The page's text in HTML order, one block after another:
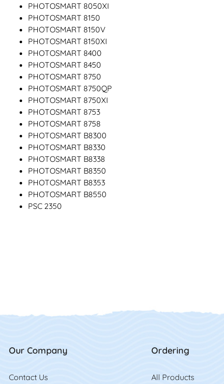
PHOTOSMART 8050XI
PHOTOSMART 8150
PHOTOSMART 8150V
PHOTOSMART 8150XI
PHOTOSMART 8400
PHOTOSMART 8450
PHOTOSMART 8750
PHOTOSMART 8750QP
PHOTOSMART 8750XI
PHOTOSMART 8753
PHOTOSMART 8758
PHOTOSMART B8300
PHOTOSMART B8330
PHOTOSMART B8338
PHOTOSMART B8350
PHOTOSMART B8353
PHOTOSMART B8550
PSC 2350
Our Company
Contact Us
Contact Us
Ordering
All Products